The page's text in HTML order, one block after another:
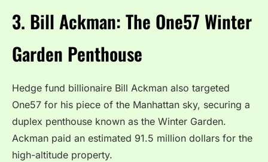
3. Bill Ackman: The One57 Winter
Garden Penthouse
Hedge fund billionaire Bill Ackman also targeted
One57 for his piece of the Manhattan sky, securing a
duplex penthouse known as the Winter Garden.
Ackman paid an estimated 91.5 million dollars for the
high-altitude property.